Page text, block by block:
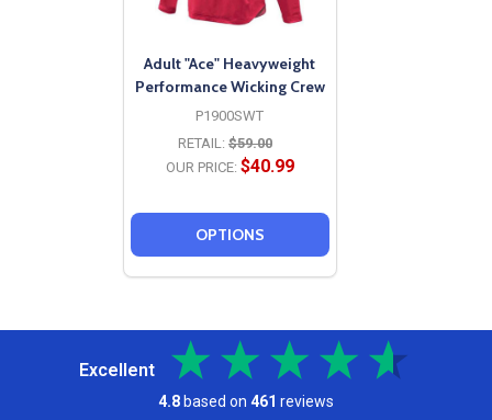
Adult "Ace" Heavyweight
Performance Wicking Crew
P1900SWT
RETAIL: $59.00
OUR PRICE: $40.99
OPTIONS
Excellent
4.8 based on 461 reviews